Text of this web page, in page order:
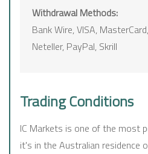
Withdrawal Methods:
Bank Wire, VISA,
Neteller, PayPal, Skrill
Trading Conditions
IC Markets is one of the most
it's in the Australian residence